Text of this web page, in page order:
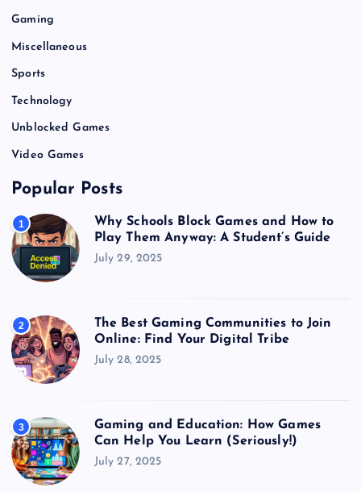
Gaming
Miscellaneous
Sports
Technology
Unblocked Games
Video Games
Popular Posts
1
Why Schools Block Games and How to
Play Them Anyway: A Student’s Guide
July 29, 2025
2
The Best Gaming Communities to Join
Online: Find Your Digital Tribe
July 28, 2025
3
Gaming and Education: How Games
Can Help You Learn (Seriously!)
July 27, 2025